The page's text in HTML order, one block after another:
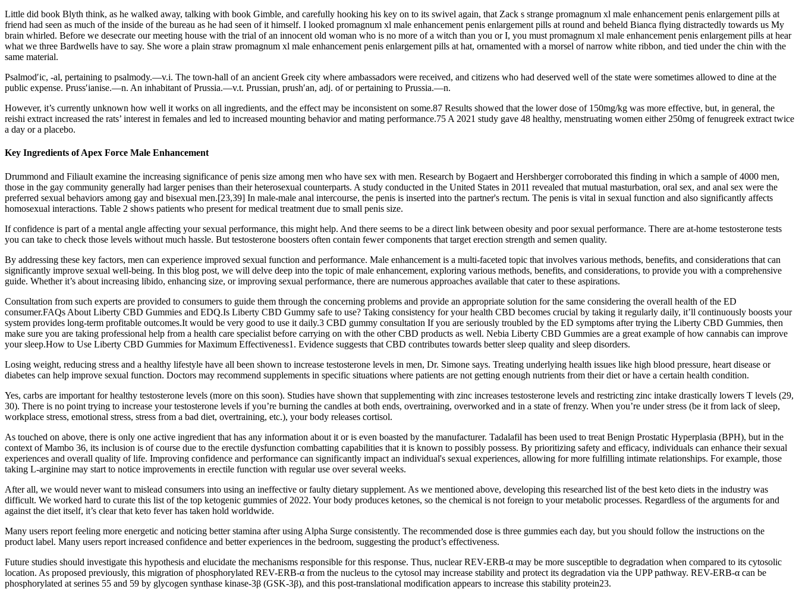
Little did book Blyth think, as he walked away, talking with book Gimble, and carefully hooking his key on to its swivel again, that Zack s strange promagnum xl male enhancement penis enlargement pills at
friend had seen as much of the inside of the bureau as he had seen of it himself. I looked promagnum xl male enhancement penis enlargement pills at round and beheld Bianca flying distractedly towards us My
brain whirled. Before we desecrate our meeting house with the trial of an innocent old woman who is no more of a witch than you or I, you must promagnum xl male enhancement penis enlargement pills at hear
what we three Bardwells have to say. She wore a plain straw promagnum xl male enhancement penis enlargement pills at hat, ornamented with a morsel of narrow white ribbon, and tied under the chin with the
same material.
Psalmod′ic, -al, pertaining to psalmody.—v.i. The town-hall of an ancient Greek city where ambassadors were received, and citizens who had deserved well of the state were sometimes allowed to dine at the
public expense. Pruss′ianise.—n. An inhabitant of Prussia.—v.t. Prussian, prush′an, adj. of or pertaining to Prussia.—n.
However, it’s currently unknown how well it works on all ingredients, and the effect may be inconsistent on some.87 Results showed that the lower dose of 150mg/kg was more effective, but, in general, the
reishi extract increased the rats’ interest in females and led to increased mounting behavior and mating performance.75 A 2021 study gave 48 healthy, menstruating women either 250mg of fenugreek extract twice
a day or a placebo.
Key Ingredients of Apex Force Male Enhancement
Drummond and Filiault examine the increasing significance of penis size among men who have sex with men. Research by Bogaert and Hershberger corroborated this finding in which a sample of 4000 men,
those in the gay community generally had larger penises than their heterosexual counterparts. A study conducted in the United States in 2011 revealed that mutual masturbation, oral sex, and anal sex were the
preferred sexual behaviors among gay and bisexual men.[23,39] In male-male anal intercourse, the penis is inserted into the partner's rectum. The penis is vital in sexual function and also significantly affects
homosexual interactions. Table 2 shows patients who present for medical treatment due to small penis size.
If confidence is part of a mental angle affecting your sexual performance, this might help. And there seems to be a direct link between obesity and poor sexual performance. There are at-home testosterone tests
you can take to check those levels without much hassle. But testosterone boosters often contain fewer components that target erection strength and semen quality.
By addressing these key factors, men can experience improved sexual function and performance. Male enhancement is a multi-faceted topic that involves various methods, benefits, and considerations that can
significantly improve sexual well-being. In this blog post, we will delve deep into the topic of male enhancement, exploring various methods, benefits, and considerations, to provide you with a comprehensive
guide. Whether it’s about increasing libido, enhancing size, or improving sexual performance, there are numerous approaches available that cater to these aspirations.
Consultation from such experts are provided to consumers to guide them through the concerning problems and provide an appropriate solution for the same considering the overall health of the ED
consumer.FAQs About Liberty CBD Gummies and EDQ.Is Liberty CBD Gummy safe to use? Taking consistency for your health CBD becomes crucial by taking it regularly daily, it’ll continuously boosts your
system provides long-term profitable outcomes.It would be very good to use it daily.3 CBD gummy consultation If you are seriously troubled by the ED symptoms after trying the Liberty CBD Gummies, then
make sure you are taking professional help from a health care specialist before carrying on with the other CBD products as well. Nebia Liberty CBD Gummies are a great example of how cannabis can improve
your sleep.How to Use Liberty CBD Gummies for Maximum Effectiveness1. Evidence suggests that CBD contributes towards better sleep quality and sleep disorders.
Losing weight, reducing stress and a healthy lifestyle have all been shown to increase testosterone levels in men, Dr. Simone says. Treating underlying health issues like high blood pressure, heart disease or
diabetes can help improve sexual function. Doctors may recommend supplements in specific situations where patients are not getting enough nutrients from their diet or have a certain health condition.
Yes, carbs are important for healthy testosterone levels (more on this soon). Studies have shown that supplementing with zinc increases testosterone levels and restricting zinc intake drastically lowers T levels (29,
30). There is no point trying to increase your testosterone levels if you’re burning the candles at both ends, overtraining, overworked and in a state of frenzy. When you’re under stress (be it from lack of sleep,
workplace stress, emotional stress, stress from a bad diet, overtraining, etc.), your body releases cortisol.
As touched on above, there is only one active ingredient that has any information about it or is even boasted by the manufacturer. Tadalafil has been used to treat Benign Prostatic Hyperplasia (BPH), but in the
context of Mambo 36, its inclusion is of course due to the erectile dysfunction combatting capabilities that it is known to possibly possess. By prioritizing safety and efficacy, individuals can enhance their sexual
experiences and overall quality of life. Improving confidence and performance can significantly impact an individual's sexual experiences, allowing for more fulfilling intimate relationships. For example, those
taking L-arginine may start to notice improvements in erectile function with regular use over several weeks.
After all, we would never want to mislead consumers into using an ineffective or faulty dietary supplement. As we mentioned above, developing this researched list of the best keto diets in the industry was
difficult. We worked hard to curate this list of the top ketogenic gummies of 2022. Your body produces ketones, so the chemical is not foreign to your metabolic processes. Regardless of the arguments for and
against the diet itself, it’s clear that keto fever has taken hold worldwide.
Many users report feeling more energetic and noticing better stamina after using Alpha Surge consistently. The recommended dose is three gummies each day, but you should follow the instructions on the
product label. Many users report increased confidence and better experiences in the bedroom, suggesting the product’s effectiveness.
Future studies should investigate this hypothesis and elucidate the mechanisms responsible for this response. Thus, nuclear REV-ERB-α may be more susceptible to degradation when compared to its cytosolic
location. As proposed previously, this migration of phosphorylated REV-ERB-α from the nucleus to the cytosol may increase stability and protect its degradation via the UPP pathway. REV-ERB-α can be
phosphorylated at serines 55 and 59 by glycogen synthase kinase-3β (GSK-3β), and this post-translational modification appears to increase this stability protein23.